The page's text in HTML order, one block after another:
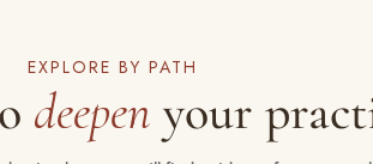
EXPLORE BY PATH
deepen your